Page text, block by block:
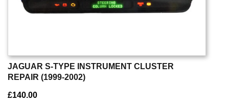
JAGUAR S-TYPE INSTRUMENT CLUSTER
REPAIR (1999-2002)
£140.00